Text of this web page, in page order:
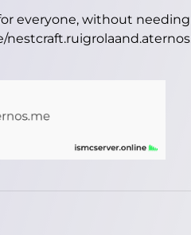
everyone, without